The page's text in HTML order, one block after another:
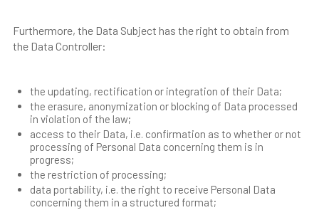
Furthermore, the Data Subject has the right to obtain from
the Data Controller:
the updating, rectification or integration of their Data;
the erasure, anonymization or blocking of Data processed
in violation of the law;
access to their Data, i.e. confirmation as to whether or not
processing of Personal Data concerning them is in
progress;
the restriction of processing;
data portability, i.e. the right to receive Personal Data
concerning them in a structured format;